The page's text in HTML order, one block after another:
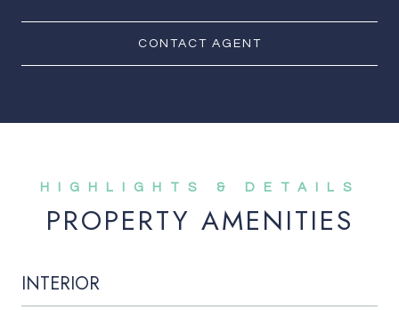
CONTACT AGENT
PROPERTY AMENITIES
INTERIOR